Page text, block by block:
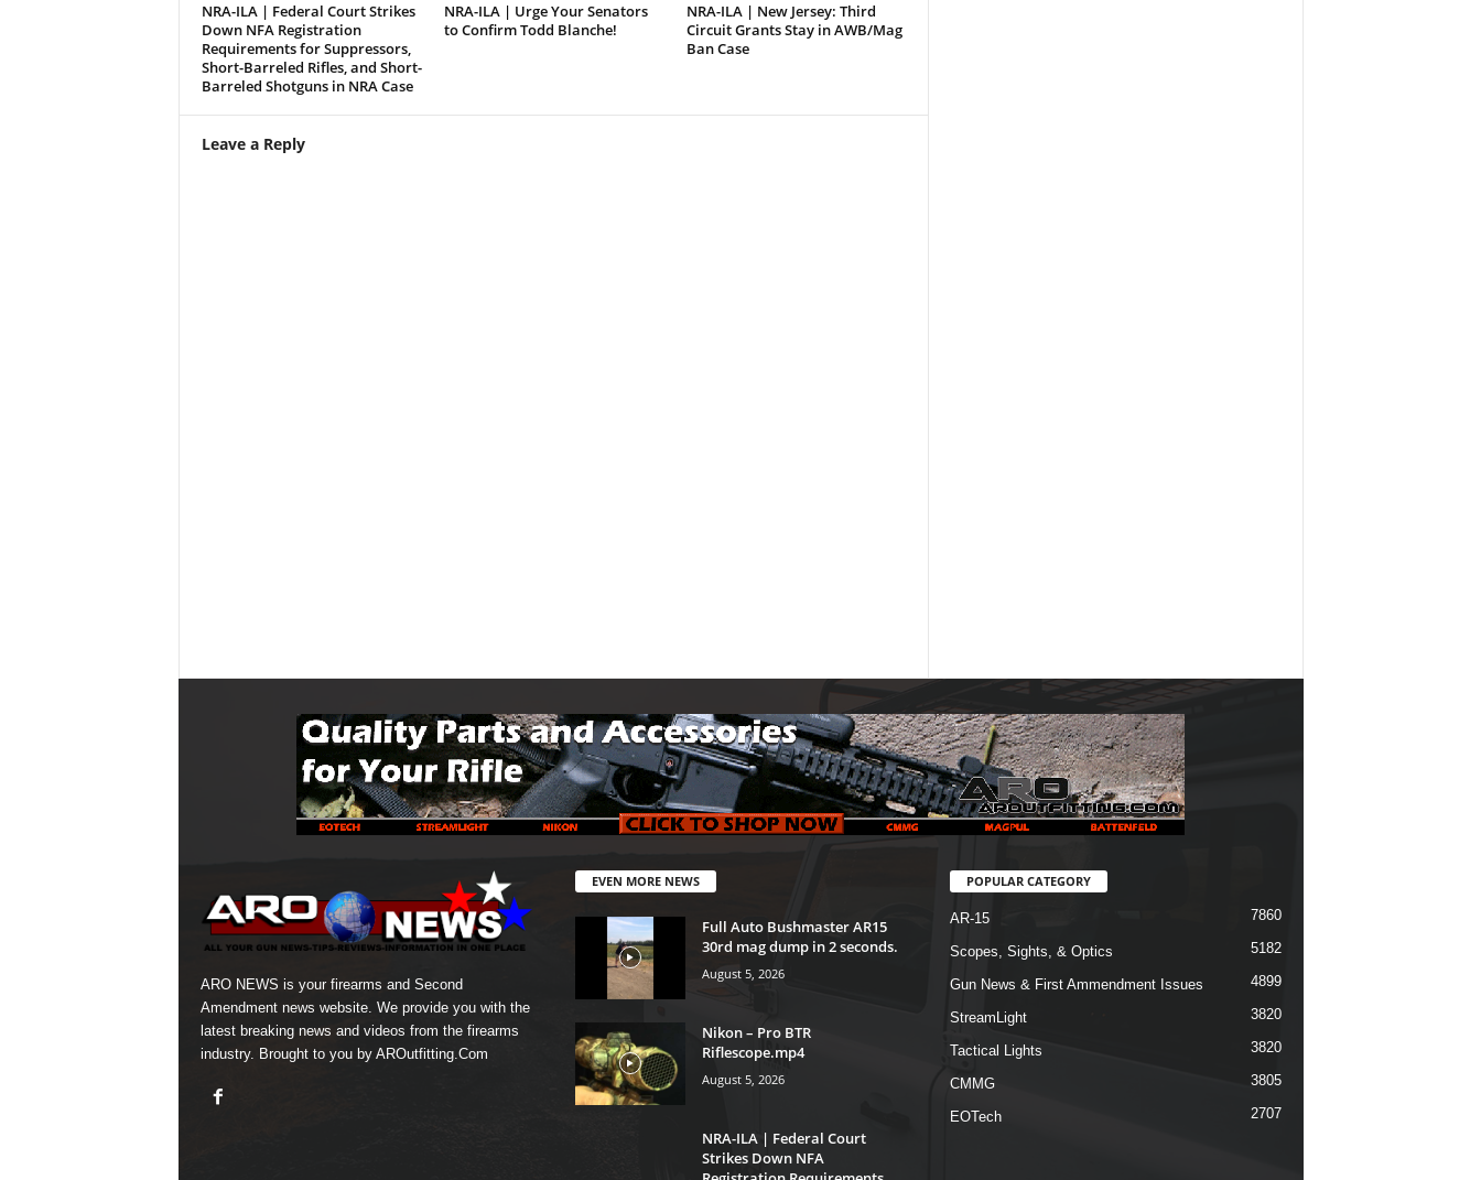
NRA-ILA | Federal Court Strikes
Down NFA Registration
Requirements for Suppressors,
Short-Barreled Rifles, and Short-
Barreled Shotguns in NRA Case
NRA-ILA | Urge Your Senators
to Confirm Todd Blanche!
NRA-ILA | New Jersey: Third
Circuit Grants Stay in AWB/Mag
Ban Case
Leave a Reply
ARO NEWS is your firearms and Second
Amendment news website. We provide you with the
latest breaking news and videos from the firearms
industry. Brought to you by AROutfitting.Com
EVEN MORE NEWS
Full Auto Bushmaster AR15
30rd mag dump in 2 seconds.
August 5, 2026
Nikon – Pro BTR
Riflescope.mp4
August 5, 2026
NRA-ILA | Federal Court
Strikes Down NFA
POPULAR CATEGORY
AR-15 7860
Scopes, Sights, & Optics 5182
Gun News & First Ammendment Issues 4899
StreamLight 3820
Tactical Lights 3820
CMMG 3805
EOTech 2707